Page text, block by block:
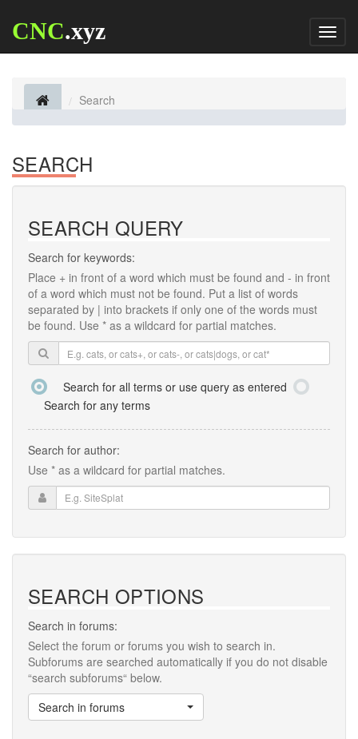
CNC.xyz
Search
SEARCH
SEARCH QUERY
Search for keywords:
Place + in front of a word which must be found and - in front
of a word which must not be found. Put a list of words
separated by | into brackets if only one of the words must
be found. Use * as a wildcard for partial matches.
Search for all terms or use query as entered
Search for any terms
Search for author:
Use * as a wildcard for partial matches.
SEARCH OPTIONS
Search in forums:
Select the forum or forums you wish to search in.
Subforums are searched automatically if you do not disable
“search subforums“ below.
Search in forums